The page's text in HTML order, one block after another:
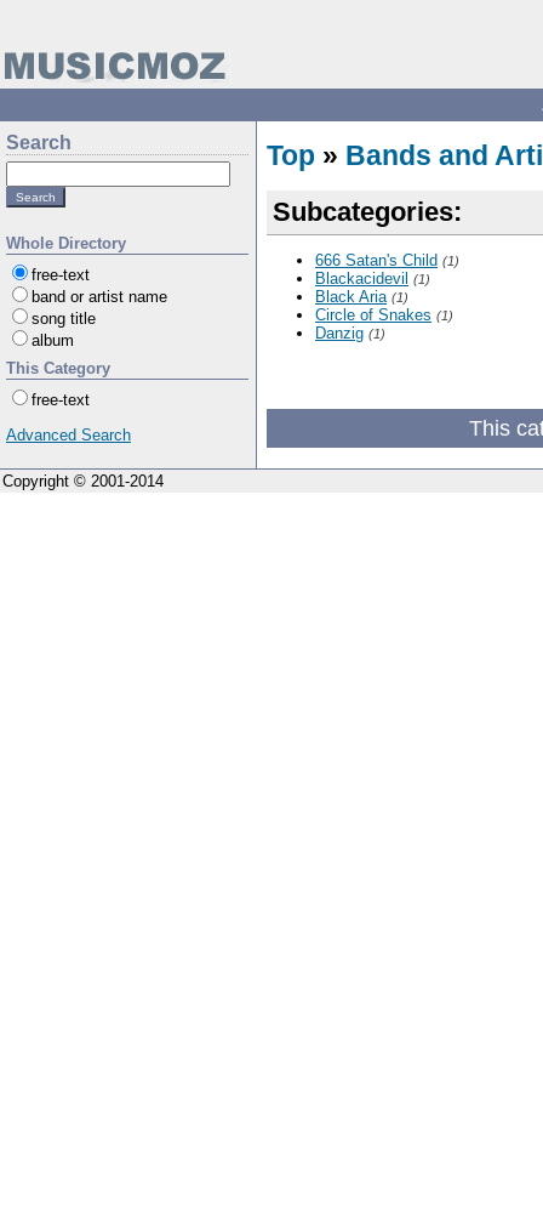
Search
Whole Directory
free-text
band or artist name
song title
album
This Category
free-text
Advanced Search
Top » Bands and
Subcategories:
666 Satan's Child (1)
Blackacidevil (1)
Black Aria (1)
Circle of Snakes (1)
Danzig (1)
This
Copyright © 2001-2014